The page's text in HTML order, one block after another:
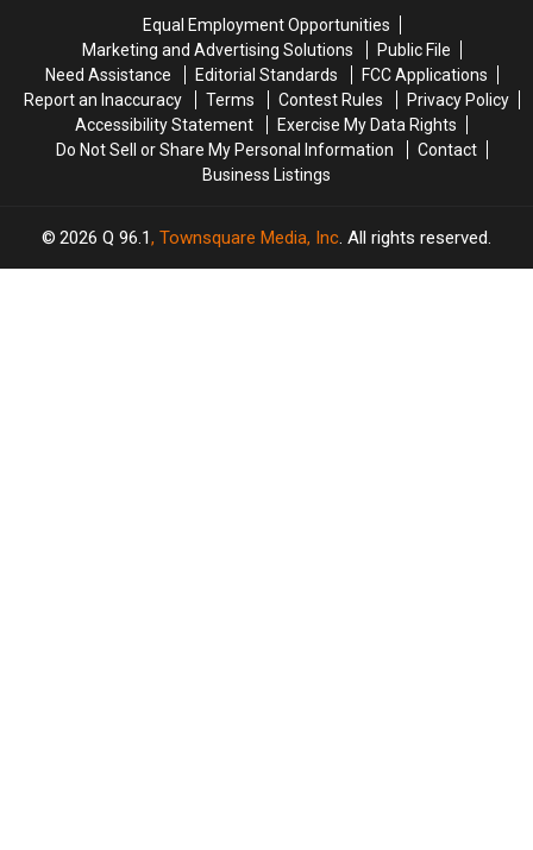
Report
Report
Equal Employment Opportunities
Marketing and Advertising Solutions
Public File
Need Assistance
Editorial Standards
FCC Applications
Report an Inaccuracy
Terms Contest Rules
Privacy Policy
Accessibility Statement
Exercise My Data Rights
Do Not Sell or Share My Personal Information
Contact
Business Listings
2026 Q 96.1, Townsquare Media, Inc. All rights reserved.